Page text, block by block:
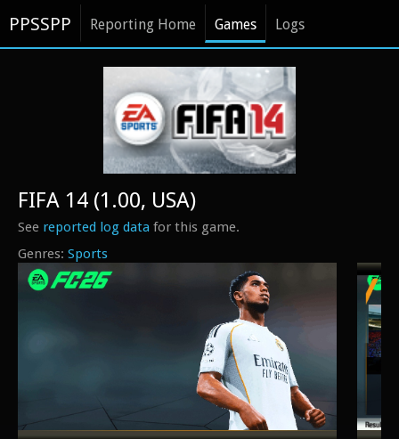
PPSSPP Reporting Home Games Logs
Sports
FIFA 14 (1.00, USA)
See reported log data for this game.